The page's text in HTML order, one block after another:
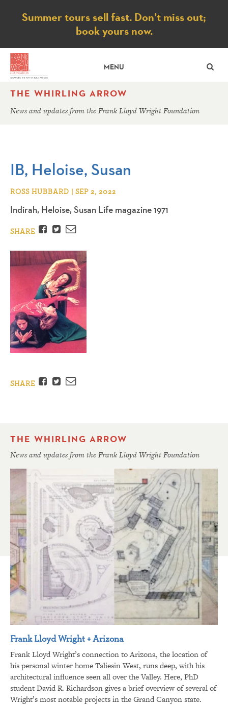
Notice
Summer tours sell fast. Don’t miss out;
book yours now.
MENU
THE WHIRLING ARROW
News and updates from the Frank Lloyd Wright Foundation
IB, Heloise, Susan
ROSS HUBBARD | SEP 2, 2022
Indirah, Heloise, Susan Life magazine 1971
SHARE Facebook
TwitterEmail
SHARE Facebook
TwitterEmail
THE WHIRLING ARROW
News and updates from the Frank Lloyd Wright Foundation
Frank Lloyd Wright + Arizona
Frank Lloyd Wright’s connection to Arizona, the location of
his personal winter home Taliesin West, runs deep, with his
architectural influence seen all over the Valley. Here, PhD
student David R. Richardson gives a brief overview of several of
Wright’s most notable projects in the Grand Canyon state.